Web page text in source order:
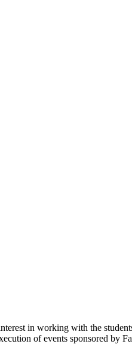
in working with the
of events sponsored by